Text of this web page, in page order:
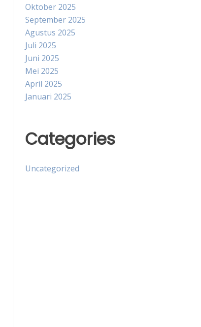
Oktober 2025
September 2025
Agustus 2025
Juli 2025
Juni 2025
Mei 2025
April 2025
Januari 2025
Categories
Uncategorized